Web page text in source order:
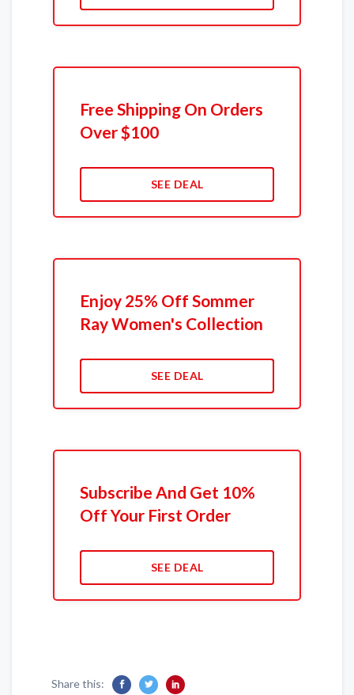
Free Shipping On Orders
Over $100
SEE DEAL
Enjoy 25% Off Sommer
Ray Women's Collection
SEE DEAL
Subscribe And Get 10%
Off Your First Order
SEE DEAL
Share this: